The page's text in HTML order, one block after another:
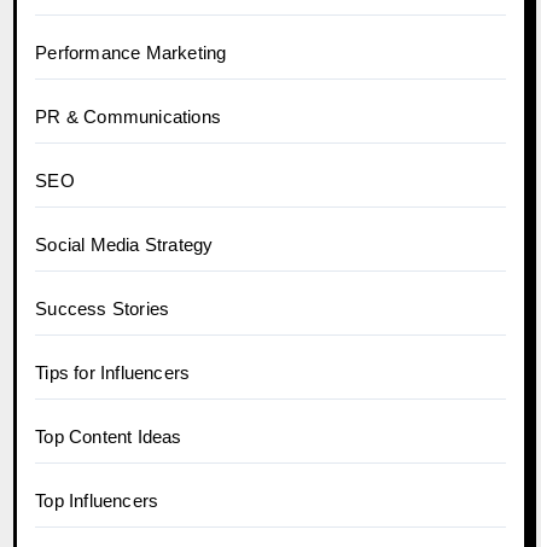
Performance Marketing
PR & Communications
SEO
Social Media Strategy
Success Stories
Tips for Influencers
Top Content Ideas
Top Influencers